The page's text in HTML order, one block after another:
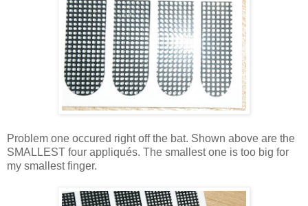
Problem one occured right off the bat. Shown above are the
SMALLEST four appliqués. The smallest one is too big for
my smallest finger.